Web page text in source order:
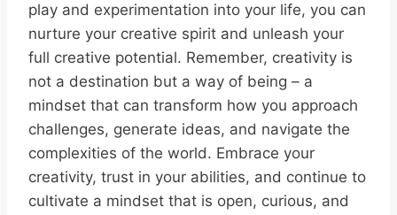
play and experimentation into your life, you can
nurture your creative spirit and unleash your
full creative potential. Remember, creativity is
not a destination but a way of being – a
mindset that can transform how you approach
challenges, generate ideas, and navigate the
complexities of the world. Embrace your
creativity, trust in your abilities, and continue to
cultivate a mindset that is open, curious, and